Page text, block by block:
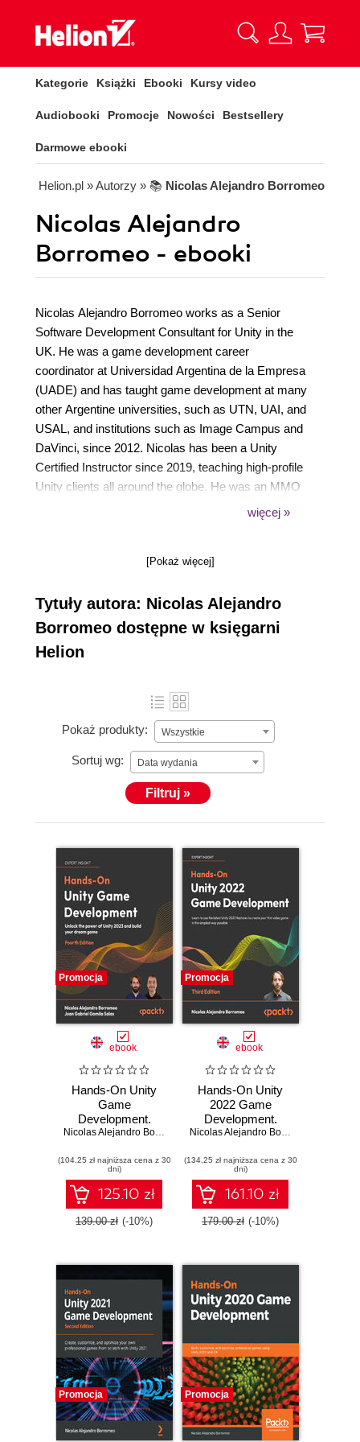
Kategorie Książki Ebooki Kursy video
Audiobooki Promocje Nowości Bestsellery
Darmowe ebooki
Helion.pl » Autorzy » 📚 Nicolas Alejandro Borromeo
Nicolas Alejandro
Borromeo - ebooki
Nicolas Alejandro Borromeo works as a Senior
Software Development Consultant for Unity in the
UK. He was a game development career
coordinator at Universidad Argentina de la Empresa
(UADE) and has taught game development at many
other Argentine universities, such as UTN, UAI, and
USAL, and institutions such as Image Campus and
DaVinci, since 2012. Nicolas has been a Unity
Certified Instructor since 2019, teaching high-profile
Unity clients all around the globe. He was an MMO
client-side developer at Band of Coders in Argentina
więcej »
[Pokaż więcej]
Tytuły autora: Nicolas Alejandro
Borromeo dostępne w księgarni
Helion
Pokaż produkty: Wszystkie
Sortuj wg: Data wydania
Filtruj »
Promocja
ebook
Hands-On Unity
Game
Development.
Unlock the power
build your dream
game - Fourth
Edition
Nicolas Alejandro Borromeo Juan Gabriel Gomila Salas
(104,25 zł najniższa cena z 30
dni)
125.10 zł
139.00 zł (-10%)
Promocja
ebook
Hands-On Unity
2022 Game
Development.
Learn to use the
features to create
your first video
game in the
simplest way
possible - Third
Nicolas Alejandro Borromeo
(134,25 zł najniższa cena z 30
dni)
161.10 zł
179.00 zł (-10%)
Promocja Promocja